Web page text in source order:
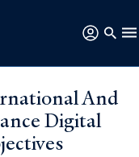
And
Digital